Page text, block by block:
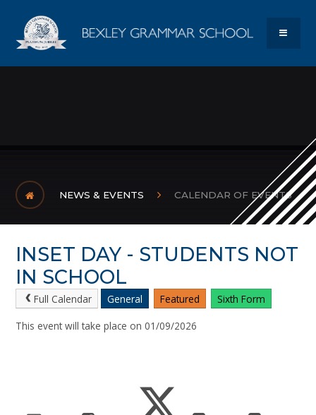
Bexley
NEWS & EVENTS CALENDAR OF EVENTS
INSET DAY - STUDENTS NOT
IN SCHOOL
Full Calendar General Featured Sixth Form
This event will take place on 01/09/2026